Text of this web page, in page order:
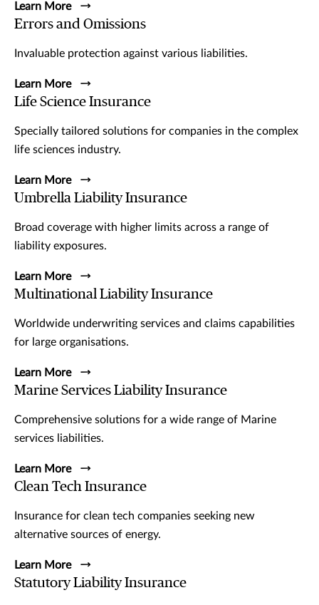
Learn More
Errors and Omissions
Invaluable protection against various liabilities.
Learn More
Life Science Insurance
Specially tailored solutions for companies in the complex
life sciences industry.
Learn More
Umbrella Liability Insurance
Broad coverage with higher limits across a range of
liability exposures.
Learn More
Multinational Liability Insurance
Worldwide underwriting services and claims capabilities
for large organisations.
Learn More
Marine Services Liability Insurance
Comprehensive solutions for a wide range of Marine
services liabilities.
Learn More
Clean Tech Insurance
Insurance for clean tech companies seeking new
alternative sources of energy.
Learn More
Statutory Liability Insurance